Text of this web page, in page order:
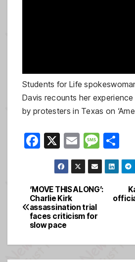
Students for Life
Davis recounts her
by protesters in Texas on
F
e
b
o
o
k
X
E
m
ail
M
e
ss
a
h
ar
Post
navigation
‘MOVE THIS ALONG’:
Charlie Kirk
assassination trial
faces criticism for
slow pace